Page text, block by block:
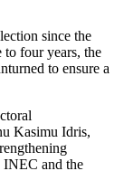
since the
to four years, the
to ensure a
Kasimu Idris,
INEC and the